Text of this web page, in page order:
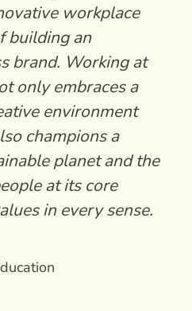
workplace
building an
brand. Working at
only embraces a
environment
champions a
planet and the
at its core
in every sense.